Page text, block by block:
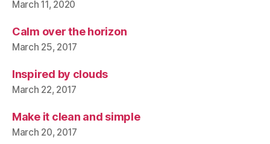
March 11, 2020
Calm over the horizon
March 25, 2017
Inspired by clouds
March 22, 2017
Make it clean and simple
March 20, 2017